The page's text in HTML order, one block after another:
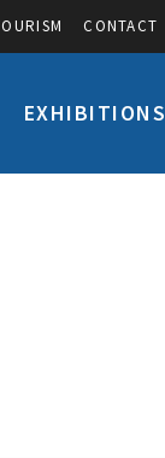
CONTACT
EXHIBITIONS